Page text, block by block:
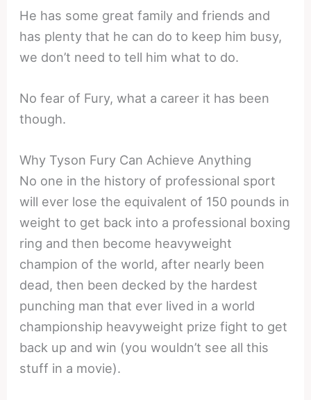
He has some great family and friends and
has plenty that he can do to keep him busy,
we don’t need to tell him what to do.
No fear of Fury, what a career it has been
though.
Why Tyson Fury Can Achieve Anything
No one in the history of professional sport
will ever lose the equivalent of 150 pounds in
weight to get back into a professional boxing
ring and then become heavyweight
champion of the world, after nearly been
dead, then been decked by the hardest
punching man that ever lived in a world
championship heavyweight prize fight to get
back up and win (you wouldn’t see all this
stuff in a movie).